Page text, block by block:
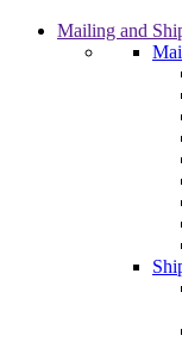
Mailing and